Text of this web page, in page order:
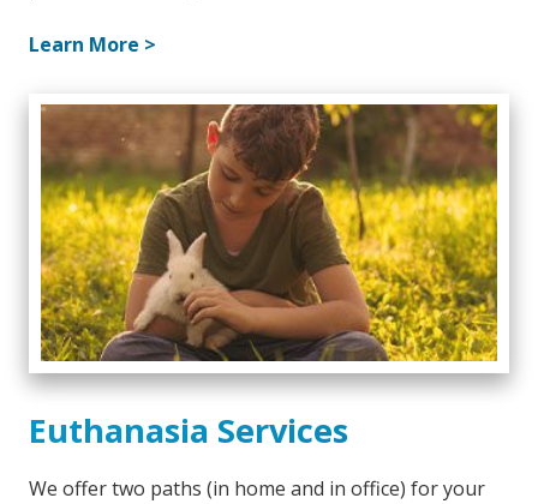
Learn More >
Euthanasia Services
We offer two paths (in home and in office) for your